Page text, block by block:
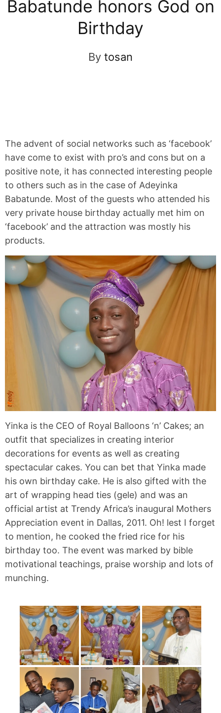
Babatunde honors God on
Birthday
By tosan
The advent of social networks such as ‘facebook’
have come to exist with pro’s and cons but on a
positive note, it has connected interesting people
to others such as in the case of Adeyinka
Babatunde. Most of the guests who attended his
very private house birthday actually met him on
‘facebook’ and the attraction was mostly his
products.
Yinka is the CEO of Royal Balloons ‘n’ Cakes; an
outfit that specializes in creating interior
decorations for events as well as creating
spectacular cakes. You can bet that Yinka made
his own birthday cake. He is also gifted with the
art of wrapping head ties (gele) and was an
official artist at Trendy Africa’s inaugural Mothers
Appreciation event in Dallas, 2011. Oh! lest I forget
to mention, he cooked the fried rice for his
birthday too. The event was marked by bible
motivational teachings, praise worship and lots of
munching.